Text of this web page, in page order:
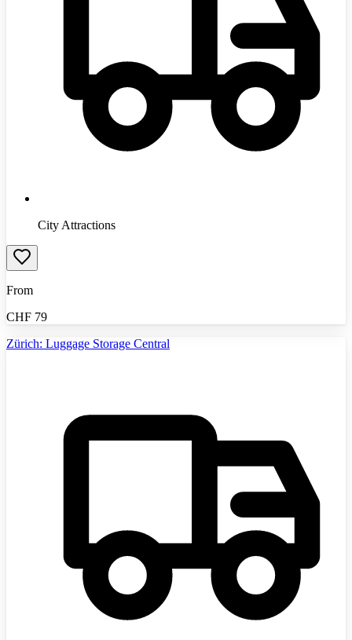
City Attractions
From
CHF 79
Zürich: Luggage Storage Central